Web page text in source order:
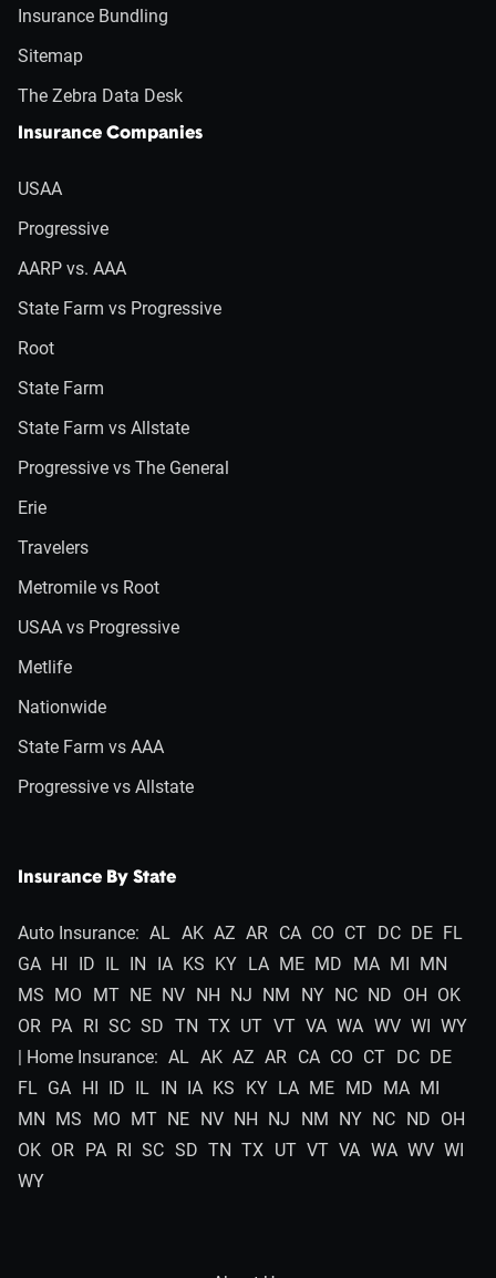
Insurance Bundling
Sitemap
The Zebra Data Desk
Insurance Companies
USAA
Progressive
AARP vs. AAA
State Farm vs Progressive
Root
State Farm
State Farm vs Allstate
Progressive vs The General
Erie
Travelers
Metromile vs Root
USAA vs Progressive
Metlife
Nationwide
State Farm vs AAA
Progressive vs Allstate
Insurance By State
Auto Insurance: AL AK AZ AR CA CO CT DC DE FL
GA HI ID IL IN IA KS KY LA ME MD MA MI MN
MS MO MT NE NV NH NJ NM NY NC ND OH OK
OR PA RI SC SD TN TX UT VT VA WA WV WI WY
| Home Insurance: AL AK AZ AR CA CO CT DC DE
FL GA HI ID IL IN IA KS KY LA ME MD MA MI
MN MS MO MT NE NV NH NJ NM NY NC ND OH
OK OR PA RI SC SD TN TX UT VT VA WA WV WI
WY